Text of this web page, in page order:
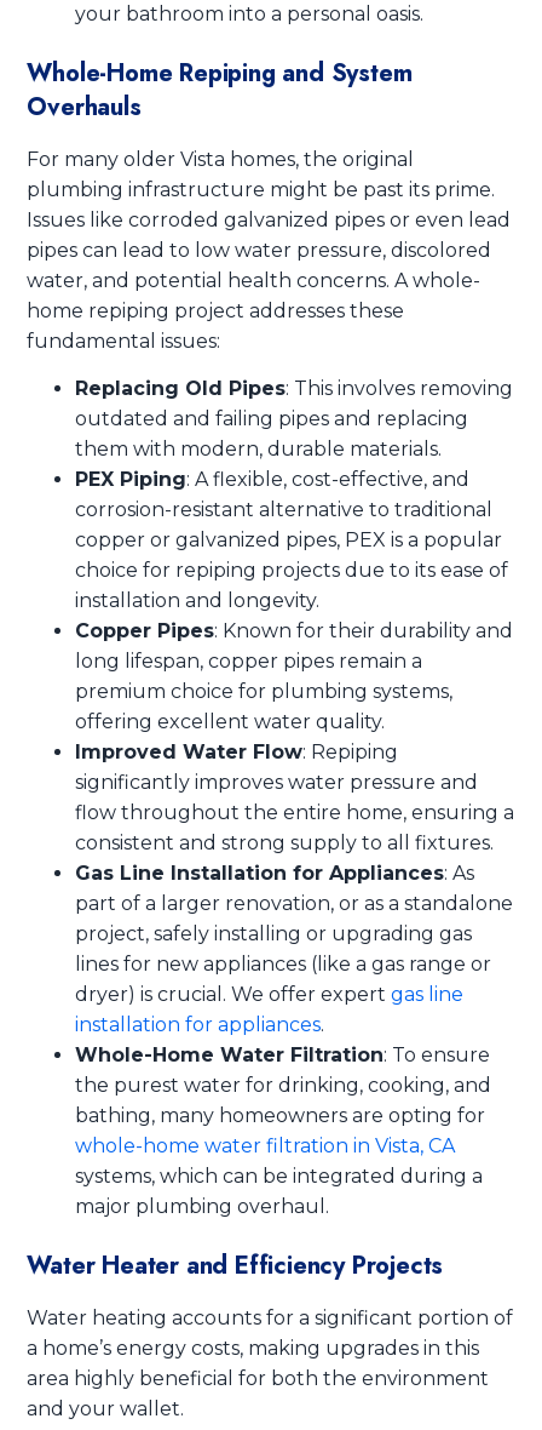
your bathroom into a personal oasis.
Whole-Home Repiping and System
Overhauls
For many older Vista homes, the original
plumbing infrastructure might be past its prime.
Issues like corroded galvanized pipes or even lead
pipes can lead to low water pressure, discolored
water, and potential health concerns. A whole-
home repiping project addresses these
fundamental issues:
Replacing Old Pipes: This involves removing
outdated and failing pipes and replacing
them with modern, durable materials.
PEX Piping: A flexible, cost-effective, and
corrosion-resistant alternative to traditional
copper or galvanized pipes, PEX is a popular
choice for repiping projects due to its ease of
installation and longevity.
Copper Pipes: Known for their durability and
long lifespan, copper pipes remain a
premium choice for plumbing systems,
offering excellent water quality.
Improved Water Flow: Repiping
significantly improves water pressure and
flow throughout the entire home, ensuring a
consistent and strong supply to all fixtures.
Gas Line Installation for Appliances: As
part of a larger renovation, or as a standalone
project, safely installing or upgrading gas
lines for new appliances (like a gas range or
dryer) is crucial. We offer expertgas line
installation for appliances.
Whole-Home Water Filtration: To ensure
the purest water for drinking, cooking, and
bathing, many homeowners are opting for
whole-home water filtration in Vista, CA
systems, which can be integrated during a
major plumbing overhaul.
Water Heater and Efficiency Projects
Water heating accounts for a significant portion of
a home’s energy costs, making upgrades in this
area highly beneficial for both the environment
and your wallet.